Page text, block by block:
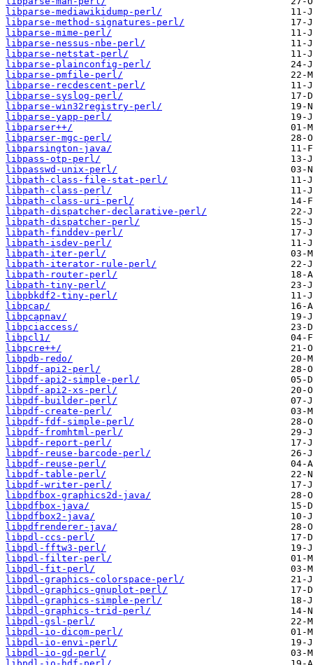
libparse-mediawikidump-perl/
libparse-method-signatures-perl/
libparse-mime-perl/
libparse-nessus-nbe-perl/
libparse-netstat-perl/
libparse-plainconfig-perl/
libparse-pmfile-perl/
libparse-recdescent-perl/
libparse-syslog-perl/
libparse-win32registry-perl/
libparse-yapp-perl/
libparser++/
libparser-mgc-perl/
libparsington-java/
libpass-otp-perl/
libpasswd-unix-perl/
libpath-class-file-stat-perl/
libpath-class-perl/
libpath-class-uri-perl/
libpath-dispatcher-declarative-perl/
libpath-dispatcher-perl/
libpath-finddev-perl/
libpath-isdev-perl/
libpath-iter-perl/
libpath-iterator-rule-perl/
libpath-router-perl/
libpath-tiny-perl/
libpbkdf2-tiny-perl/
libpcap/
libpcapnav/
libpciaccess/
libpcl1/
libpcre++/
libpdb-redo/
libpdf-api2-perl/
libpdf-api2-simple-perl/
libpdf-api2-xs-perl/
libpdf-builder-perl/
libpdf-create-perl/
libpdf-fdf-simple-perl/
libpdf-fromhtml-perl/
libpdf-report-perl/
libpdf-reuse-barcode-perl/
libpdf-reuse-perl/
libpdf-table-perl/
libpdf-writer-perl/
libpdfbox-graphics2d-java/
libpdfbox-java/
libpdfbox2-java/
libpdfrenderer-java/
libpdl-ccs-perl/
libpdl-fftw3-perl/
libpdl-filter-perl/
libpdl-fit-perl/
libpdl-graphics-colorspace-perl/
libpdl-graphics-gnuplot-perl/
libpdl-graphics-simple-perl/
libpdl-graphics-trid-perl/
libpdl-gsl-perl/
libpdl-io-dicom-perl/
libpdl-io-envi-perl/
libpdl-io-gd-perl/